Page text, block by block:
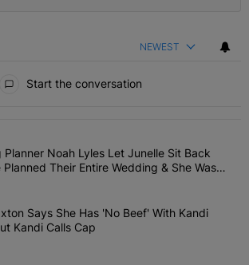
NEWEST
Start the conversation
of the most commented articles in the last 7
"Wedding Planner Noah Lyles Let Junelle
Planner Noah Lyles Let Junelle Sit Back
Planned Their Entire Wedding & She Was
Impressed”
"Tamar Braxton Says She Has 'No Beef'
Says She Has 'No Beef' With Kandi
Kandi Calls Cap